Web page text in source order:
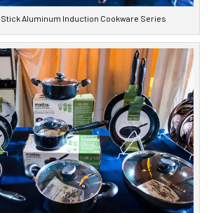
Stick Aluminum Induction Cookware Series